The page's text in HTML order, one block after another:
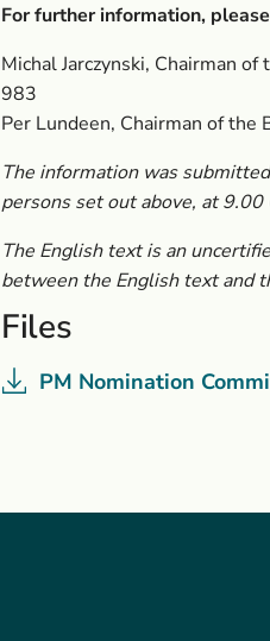
For further information,
Michal Jarczynski, Chairman
983
Per Lundeen, Chairman of
The information was
persons set out above, at
The English text is an
between the English text and
Files
PM Nomination